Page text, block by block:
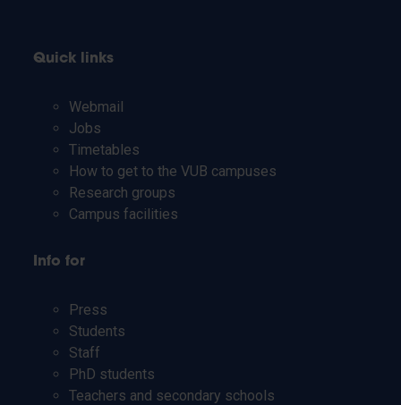
Quick links
Webmail
Jobs
Timetables
How to get to the VUB campuses
Research groups
Campus facilities
Info for
Press
Students
Staff
PhD students
Teachers and secondary schools